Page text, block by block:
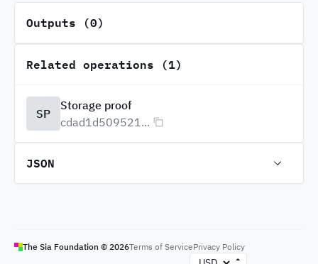
Outputs (0)
Related operations (1)
SP
Storage proof
cdad1d509521...
JSON
The Sia Foundation © 2026Terms of ServicePrivacy Policy